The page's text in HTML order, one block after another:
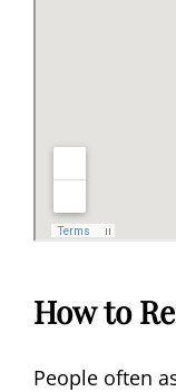
How to
People often